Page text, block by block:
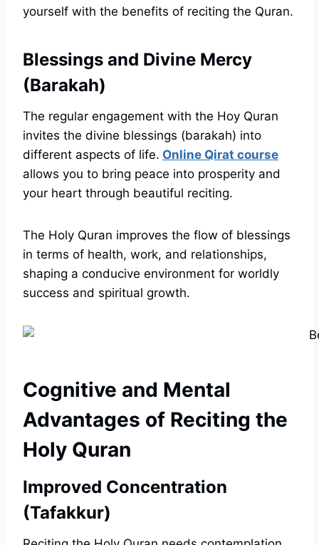
yourself with the benefits of reciting the Quran.
Blessings and Divine Mercy
(Barakah)
The regular engagement with the Hoy Quran
invites the divine blessings (barakah) into
different aspects of life. Online Qirat course
allows you to bring peace into prosperity and
your heart through beautiful reciting.
The Holy Quran improves the flow of blessings
in terms of health, work, and relationships,
shaping a conducive environment for worldly
success and spiritual growth.
Cognitive and Mental
Advantages of Reciting the
Holy Quran
Improved Concentration
(Tafakkur)